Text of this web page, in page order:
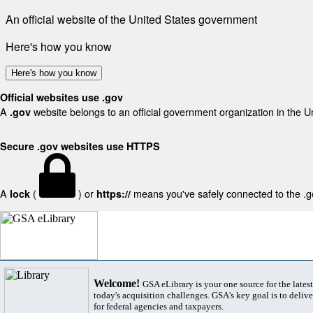
An official website of the United States government
Here's how you know
Here's how you know
Official websites use .gov
A .gov website belongs to an official government organization in the
Secure .gov websites use HTTPS
A lock ( ) or https:// means you've safely connected to the
Welcome! GSA eLibrary is your one source for the
today's acquisition challenges. GSA's key goal is to
for federal agencies and taxpayers.